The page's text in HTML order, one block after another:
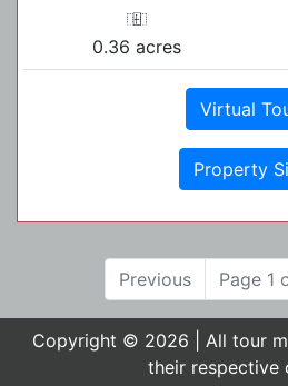
0.36 acres
Virtual
Property
Previous Page 1
Copyright © 2026 | All tour
their respective